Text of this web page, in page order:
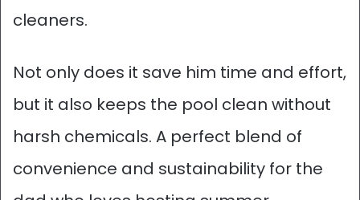
cleaners.
Not only does it save him time and effort,
but it also keeps the pool clean without
harsh chemicals. A perfect blend of
convenience and sustainability for the